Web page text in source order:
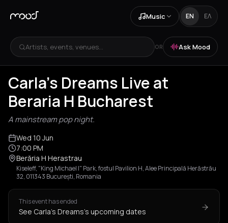
Music EN ΕΛ
Artists, events, venues... OR Ask Mood
Carla's Dreams Live at
Beraria H Bucharest
A mainstream pop night.
Wed 10 Jun
7:00 PM
Berăria H Herastrau
Kiseleff, "King Michael I" Park, fostul Pavilion H, Alee Principală Herăstrău
32, 011343 București, Romania
This event has ended
See Carla's Dreams's upcoming dates